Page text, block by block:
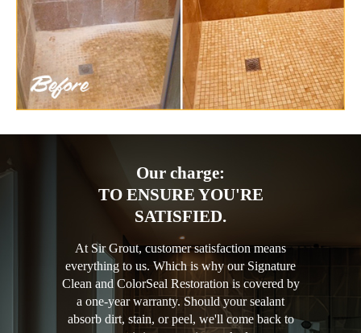
Our charge:
TO ENSURE YOU'RE
SATISFIED.
At Sir Grout, customer satisfaction means
everything to us. Which is why our Signature
Clean and ColorSeal Restoration is covered by
a one-year warranty. Should your sealant
absorb dirt, stain, or peel, we'll come back to